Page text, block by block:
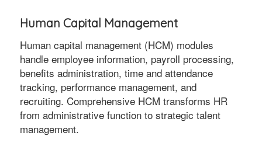
Human Capital Management
Human capital management (HCM) modules
handle employee information, payroll processing,
benefits administration, time and attendance
tracking, performance management, and
recruiting. Comprehensive HCM transforms HR
from administrative function to strategic talent
management.